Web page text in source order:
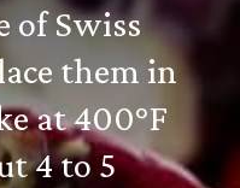
of Swiss
them in
at 400°F
4 to 5